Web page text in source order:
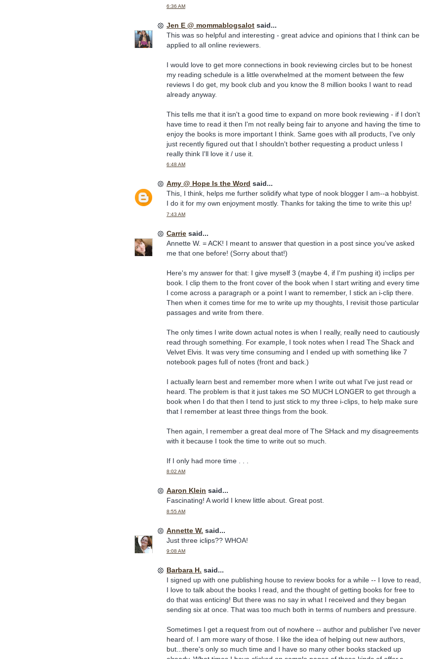
6:36 AM
Jen E @ mommablogsalot said...
This was so helpful and interesting - great advice and opinions that I think can be
applied to all online reviewers.
I would love to get more connections in book reviewing circles but to be honest
my reading schedule is a little overwhelmed at the moment between the few
reviews I do get, my book club and you know the 8 million books I want to read
already anyway.
This tells me that it isn't a good time to expand on more book reviewing - if I don't
have time to read it then I'm not really being fair to anyone and having the time to
enjoy the books is more important I think. Same goes with all products, I've only
just recently figured out that I shouldn't bother requesting a product unless I
really think I'll love it / use it.
6:48 AM
Amy @ Hope Is the Word said...
This, I think, helps me further solidify what type of nook blogger I am--a hobbyist.
I do it for my own enjoyment mostly. Thanks for taking the time to write this up!
7:43 AM
Carrie said...
Annette W. = ACK! I meant to answer that question in a post since you've asked
me that one before! (Sorry about that!)
Here's my answer for that: I give myself 3 (maybe 4, if I'm pushing it) i=clips per
book. I clip them to the front cover of the book when I start writing and every time
I come across a paragraph or a point I want to remember, I stick an i-clip there.
Then when it comes time for me to write up my thoughts, I revisit those particular
passages and write from there.
The only times I write down actual notes is when I really, really need to cautiously
read through something. For example, I took notes when I read The Shack and
Velvet Elvis. It was very time consuming and I ended up with something like 7
notebook pages full of notes (front and back.)
I actually learn best and remember more when I write out what I've just read or
heard. The problem is that it just takes me SO MUCH LONGER to get through a
book when I do that then I tend to just stick to my three i-clips, to help make sure
that I remember at least three things from the book.
Then again, I remember a great deal more of The SHack and my disagreements
with it because I took the time to write out so much.
If I only had more time . . .
8:02 AM
Aaron Klein said...
Fascinating! A world I knew little about. Great post.
8:55 AM
Annette W. said...
Just three iclips?? WHOA!
9:08 AM
Barbara H. said...
I signed up with one publishing house to review books for a while -- I love to read,
I love to talk about the books I read, and the thought of getting books for free to
do that was enticing! But there was no say in what I received and they began
sending six at once. That was too much both in terms of numbers and pressure.
Sometimes I get a request from out of nowhere -- author and publisher I've never
heard of. I am more wary of those. I like the idea of helping out new authors,
but...there's only so much time and I have so many other books stacked up